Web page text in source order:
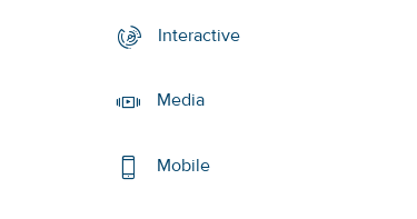
Interactive
Media
Mobile